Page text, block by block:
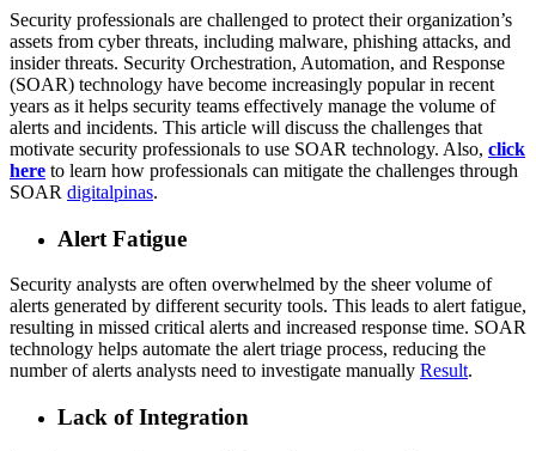
Security professionals are challenged to protect their organization’s
assets from cyber threats, including malware, phishing attacks, and
insider threats. Security Orchestration, Automation, and Response
(SOAR) technology have become increasingly popular in recent
years as it helps security teams effectively manage the volume of
alerts and incidents. This article will discuss the challenges that
motivate security professionals to use SOAR technology. Also, click
here to learn how professionals can mitigate the challenges through
SOAR digitalpinas.
Alert Fatigue
Security analysts are often overwhelmed by the sheer volume of
alerts generated by different security tools. This leads to alert fatigue,
resulting in missed critical alerts and increased response time. SOAR
technology helps automate the alert triage process, reducing the
number of alerts analysts need to investigate manually Result.
Lack of Integration